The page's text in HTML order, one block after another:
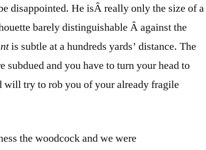
disappointed. He isÂ really only the size of a
barely distinguishable Â against the
is subtle at a hundreds yards’ distance. The
subdued and you have to turn your head to
will try to rob you of your already fragile
the woodcock and we were